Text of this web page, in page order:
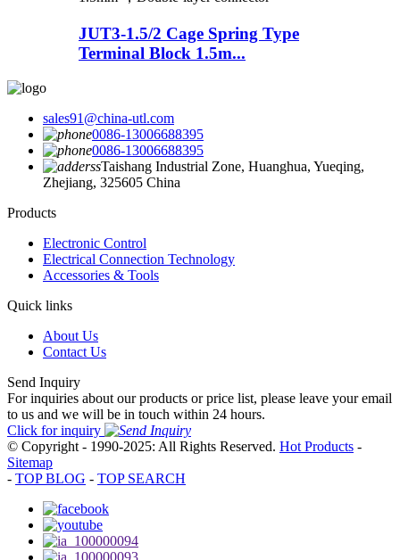
JUT3-1.5/2 Cage Spring Type
Terminal Block 1.5m...
sales91@china-utl.com
0086-13006688395
0086-13006688395
Taishang Industrial Zone, Huanghua, Yueqing,
Zhejiang, 325605 China
Products
Electronic Control
Electrical Connection Technology
Accessories & Tools
Quick links
About Us
Contact Us
Send Inquiry
For inquiries about our products or price list, please leave your email
to us and we will be in touch within 24 hours.
Click for inquiry
© Copyright - 1990-2025: All Rights Reserved. Hot Products -
Sitemap
- TOP BLOG - TOP SEARCH